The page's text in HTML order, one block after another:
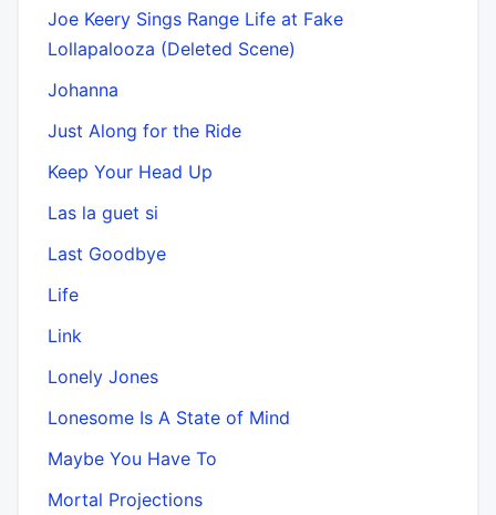
Joe Keery Sings Range Life at Fake
Lollapalooza (Deleted Scene)
Johanna
Just Along for the Ride
Keep Your Head Up
Las la guet si
Last Goodbye
Life
Link
Lonely Jones
Lonesome Is A State of Mind
Maybe You Have To
Mortal Projections